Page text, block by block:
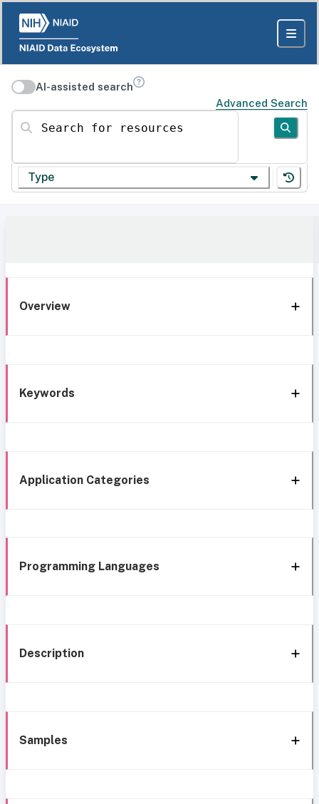
AI-assisted search
Advanced Search
Search for resources
Type
Overview
Keywords
Application Categories
Programming Languages
Description
Samples